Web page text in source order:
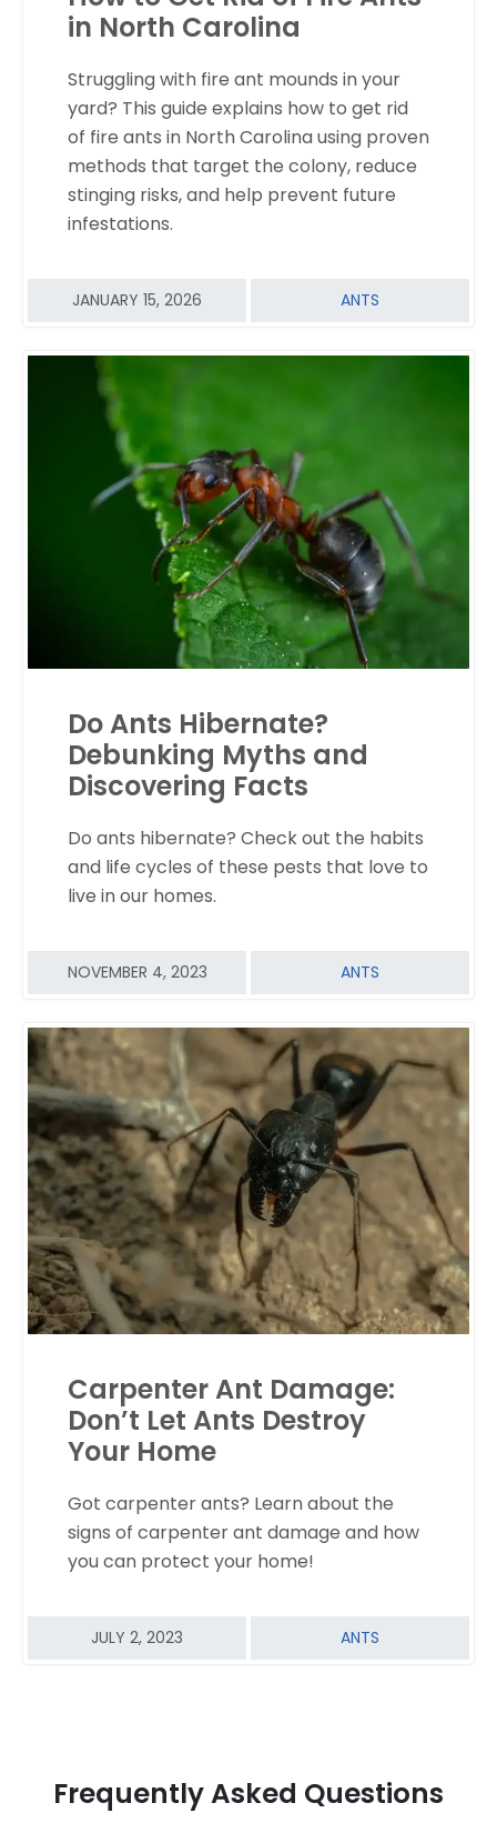
READ MORE
in North Carolina
Struggling with fire ant mounds in your
yard? This guide explains how to get rid
of fire ants in North Carolina using proven
methods that target the colony, reduce
stinging risks, and help prevent future
infestations.
JANUARY 15, 2026 ANTS
READ MORE
Do Ants Hibernate?
Debunking Myths and
Discovering Facts
Do ants hibernate? Check out the habits
and life cycles of these pests that love to
live in our homes.
NOVEMBER 4, 2023 ANTS
READ MORE
Carpenter Ant Damage:
Don’t Let Ants Destroy
Your Home
Got carpenter ants? Learn about the
signs of carpenter ant damage and how
you can protect your home!
JULY 2, 2023 ANTS
Frequently Asked Questions